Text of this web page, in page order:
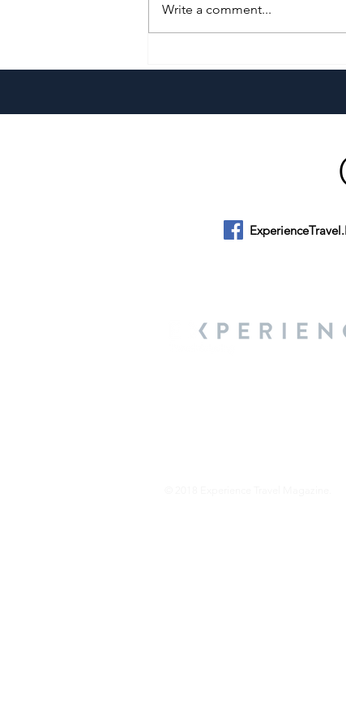
Maribago through Margie
Write a comment...